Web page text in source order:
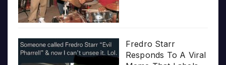
Fredro Starr
Responds To A Viral